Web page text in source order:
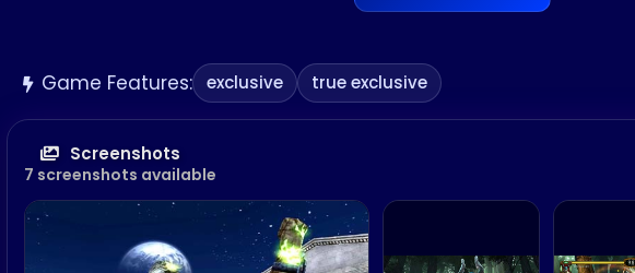
Game Features: exclusive true exclusive
Screenshots
7 screenshots available
3D Fighters
–Huge, fully animated 3D characters.
–Head and
body armor damage that can be repaired in-battle.
–10 enormous
legends: Minotaur, Gladiator, Valkyrie, Stone Golem, Gorgon, Sun Goddess
, Demon, Bronze Man, plus 2 unlockable legends – the Skeleton Warrior